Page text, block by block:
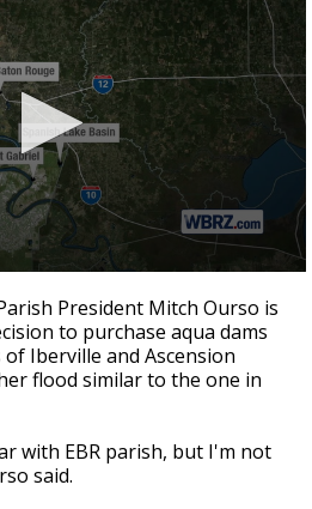
Nino shaping hurricane
groups release
outlooks
President Mitch Ourso is
to purchase aqua dams
Iberville and Ascension
flood similar to the one in
with EBR parish, but I'm not
said.